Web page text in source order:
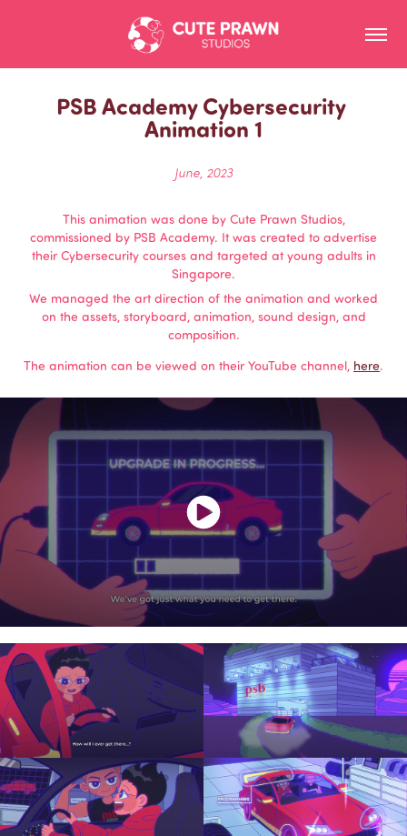
PSB Academy Cybersecurity
Animation 1
June, 2023
This animation was done by Cute Prawn Studios,
commissioned by PSB Academy. It was created to advertise
their Cybersecurity courses and targeted at young adults in
Singapore.
We managed the art direction of the animation and worked
on the assets, storyboard, animation, sound design, and
composition.
The animation can be viewed on their YouTube channel, here.